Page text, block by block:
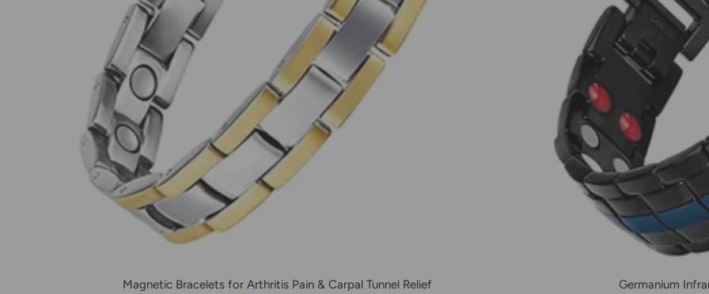
Magnetic Bracelets for Arthritis Pain & Carpal Tunnel Relief
Germanium